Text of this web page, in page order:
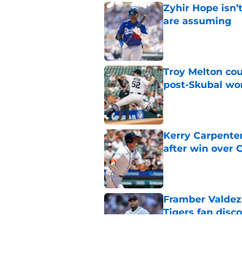
Zyhir Hope
are assuming
Published by on
Troy Melton
post-Skubal
Published by on
Kerry
after win over
Published by on
Framber
Tigers fan